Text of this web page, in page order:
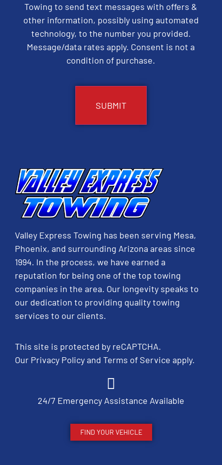
Towing to send text messages with offers &
other information, possibly using automated
technology, to the number you provided.
Message/data rates apply. Consent is not a
condition of purchase.
Valley Express Towing has been serving Mesa,
Phoenix, and surrounding Arizona areas since
1994. In the process, we have earned a
reputation for being one of the top towing
companies in the area. Our longevity speaks to
our dedication to providing quality towing
services to our clients.
This site is protected by reCAPTCHA.
Our Privacy Policyand Terms of Service apply.
24/7 Emergency Assistance Available
FIND YOUR VEHICLE